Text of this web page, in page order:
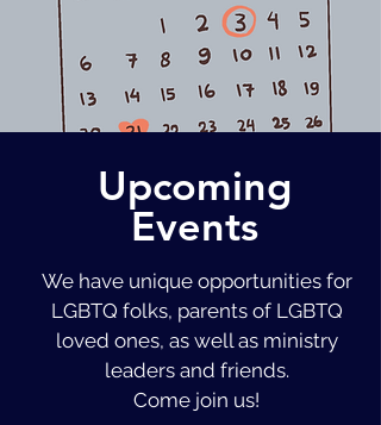
Upcoming
Events
We have unique opportunities for
LGBTQ folks, parents of LGBTQ
loved ones, as well as ministry
leaders and friends.
Come join us!